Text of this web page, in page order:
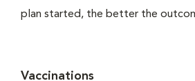
plan started, the better the
Vaccinations